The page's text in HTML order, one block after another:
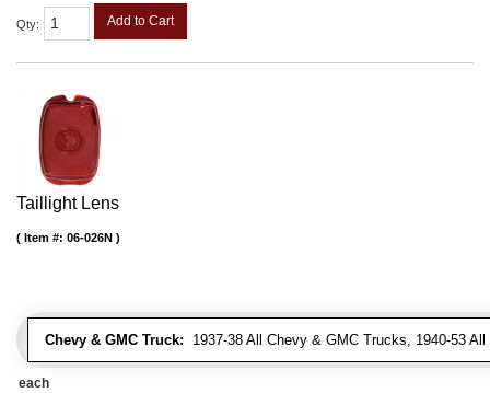
Qty: Add to Cart
Taillight Lens
Chevy & GMC Truck: 1937-38 All Chevy & GMC Trucks, 1940-53
Item #: 06-026N
each